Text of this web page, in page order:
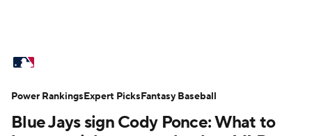
Standings Odds Picks Props
Teams Stats Expert Picks Video
Blue Jays sign Cody Ponce: What to
Power RankingsExpert PicksFantasy Baseball